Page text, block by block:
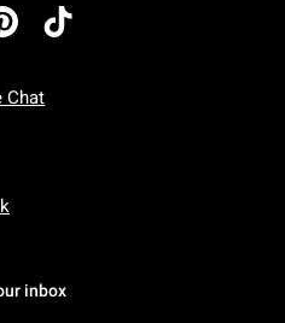
Chat
Friday: 7 AM To 5 PM Pacific Time
To Sunday: 7 AM To 5 PM Pacific
inbox